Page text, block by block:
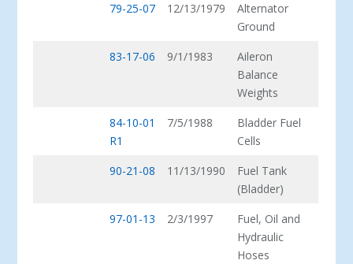
79-25-07
12/13/1979
Alternator
Ground
83-17-06
9/1/1983
Aileron
Balance
Weights
84-10-01
R1
7/5/1988
Bladder Fuel
Cells
90-21-08
11/13/1990
Fuel Tank
(Bladder)
97-01-13
2/3/1997
Fuel, Oil and
Hydraulic
Hoses